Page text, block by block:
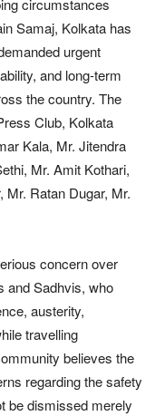
circumstances
Samaj, Kolkata has
urgent
and long-term
the country. The
Club, Kolkata
Kala, Mr. Jitendra
Mr. Amit Kothari,
Mr. Ratan Dugar, Mr.
concern over
and Sadhvis, who
austerity,
travelling
believes the
regarding the safety
be dismissed merely